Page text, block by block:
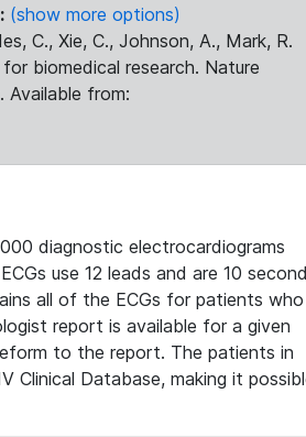
(show more options)
C., Xie, C., Johnson, A., Mark, R.
biomedical research. Nature
from:
diagnostic electrocardiograms
use 12 leads and are 10
all of the ECGs for patients who
report is available for a given
to the report. The patients in
Clinical Database, making it